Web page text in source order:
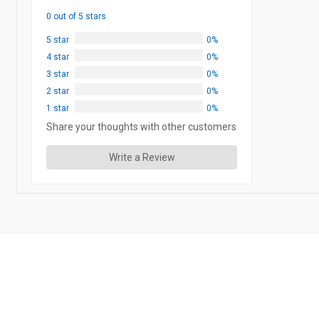
0 out of 5 stars
5 star
0%
4 star
0%
3 star
0%
2 star
0%
1 star
0%
Share your thoughts with other customers
Write a Review